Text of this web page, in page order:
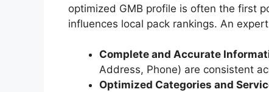
optimized GMB profile is often the first
influences local pack rankings. An
Complete and Accurate
Address, Phone) are consistent
Optimized Categories and